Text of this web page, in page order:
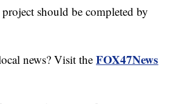
should be completed by
news? Visit theFOX47News